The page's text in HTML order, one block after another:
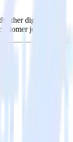
other digital
journey.